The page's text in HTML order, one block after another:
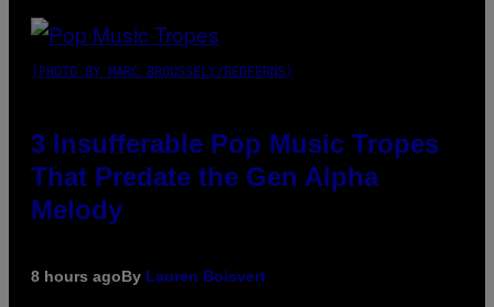
(PHOTO BY MARC BROUSSELY/REDFERNS)
3 Insufferable Pop Music Tropes
That Predate the Gen Alpha
Melody
8 hours agoBy Lauren Boisvert